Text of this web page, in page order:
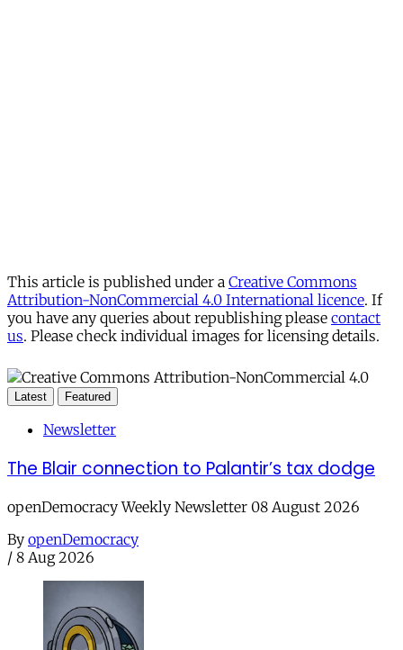
This article is published under a Creative Commons
Attribution-NonCommercial 4.0 International licence. If
you have any queries about republishing please contact
us. Please check individual images for licensing details.
Latest Featured
Newsletter
The Blair connection to Palantir’s tax dodge
openDemocracy Weekly Newsletter 08 August 2026
By openDemocracy
/ 8 Aug 2026